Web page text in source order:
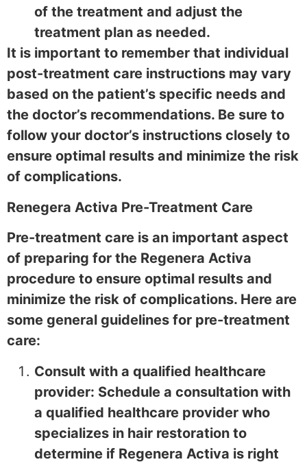
of the treatment and adjust the
treatment plan as needed.
It is important to remember that individual
post-treatment care instructions may vary
based on the patient’s specific needs and
the doctor’s recommendations. Be sure to
follow your doctor’s instructions closely to
ensure optimal results and minimize the risk
of complications.
Renegera Activa Pre-Treatment Care
Pre-treatment care is an important aspect
of preparing for the Regenera Activa
procedure to ensure optimal results and
minimize the risk of complications. Here are
some general guidelines for pre-treatment
care:
Consult with a qualified healthcare
provider: Schedule a consultation with
a qualified healthcare provider who
specializes in hair restoration to
determine if Regenera Activa is right